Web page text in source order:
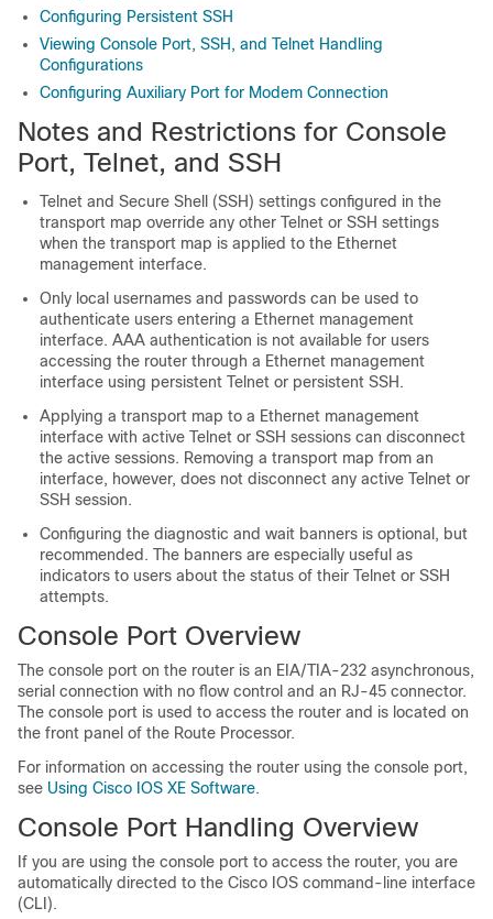
Configuring Persistent SSH
Viewing Console Port, SSH, and Telnet Handling
Configurations
Configuring Auxiliary Port for Modem Connection
Notes and Restrictions for Console
Port, Telnet, and SSH
Telnet and Secure Shell (SSH) settings configured in the
transport map override any other Telnet or SSH settings
when the transport map is applied to the Ethernet
management interface.
Only local usernames and passwords can be used to
authenticate users entering a Ethernet management
interface. AAA authentication is not available for users
accessing the router through a Ethernet management
interface using persistent Telnet or persistent SSH.
Applying a transport map to a Ethernet management
interface with active Telnet or SSH sessions can disconnect
the active sessions. Removing a transport map from an
interface, however, does not disconnect any active Telnet or
SSH session.
Configuring the diagnostic and wait banners is optional, but
recommended. The banners are especially useful as
indicators to users about the status of their Telnet or SSH
attempts.
Console Port Overview
The console port on the router is an EIA/TIA-232 asynchronous,
serial connection with no flow control and an RJ-45 connector.
The console port is used to access the router and is located on
the front panel of the Route Processor.
For information on accessing the router using the console port,
see Using Cisco IOS XE Software.
Console Port Handling Overview
If you are using the console port to access the router, you are
automatically directed to the Cisco IOS command-line interface
(CLI).